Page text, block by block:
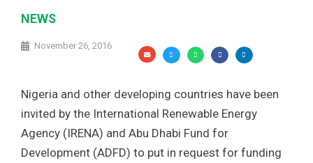
NEWS
November 26, 2016
Nigeria and other developing countries have been
invited by the International Renewable Energy
Agency (IRENA) and Abu Dhabi Fund for
Development (ADFD) to put in request for funding